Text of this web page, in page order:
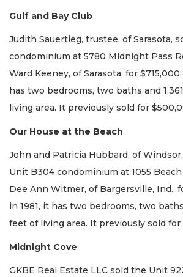
Gulf and Bay Club
Judith Sauertieg, trustee, of Sarasota,
condominium at 5780 Midnight Pass
Ward Keeney, of Sarasota, for
has two bedrooms, two baths and
living area. It previously sold for
Our House at the Beach
John and Patricia Hubbard, of
Unit B304 condominium at 1055
Dee Ann Witmer, of Bargersville, Ind.,
in 1981, it has two bedrooms, two
feet of living area. It previously sold for
Midnight Cove
GKBE Real Estate LLC sold the Unit